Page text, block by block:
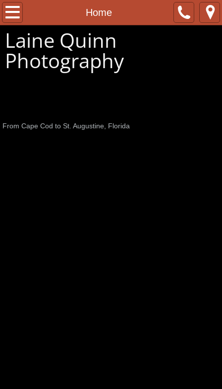
Home
Home
About
Contact
Laine Quinn
Photography
From Cape Cod to St. Augustine, Florida